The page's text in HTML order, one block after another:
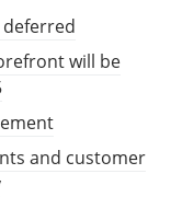
deferred
will be
and customer